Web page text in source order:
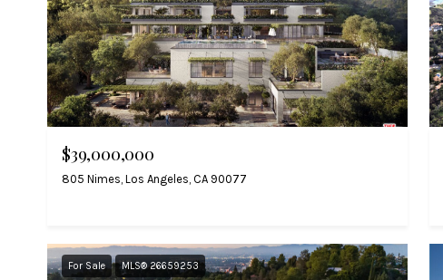
$39,000,000
805 Nimes, Los Angeles, CA 90077
For Sale MLS® 26659253